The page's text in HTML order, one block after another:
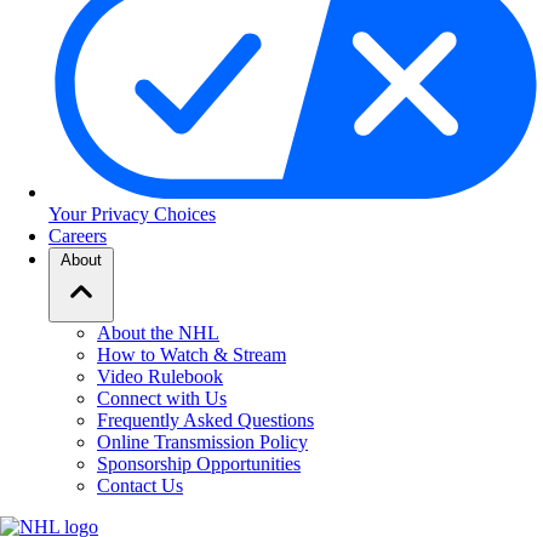
Your Privacy Choices
Careers
About
About the NHL
How to Watch & Stream
Video Rulebook
Connect with Us
Frequently Asked Questions
Online Transmission Policy
Sponsorship Opportunities
Contact Us